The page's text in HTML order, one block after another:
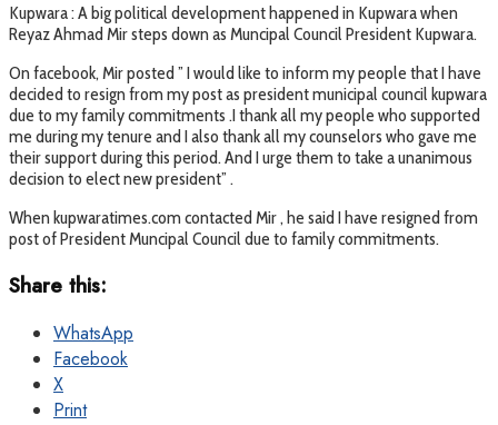
Kupwara : A big political development happened in Kupwara when
Reyaz Ahmad Mir steps down as Muncipal Council President Kupwara.
On facebook, Mir posted ” I would like to inform my people that I have
decided to resign from my post as president municipal council kupwara
due to my family commitments .I thank all my people who supported
me during my tenure and I also thank all my counselors who gave me
their support during this period. And I urge them to take a unanimous
decision to elect new president” .
When kupwaratimes.com contacted Mir , he said I have resigned from
post of President Muncipal Council due to family commitments.
Share this:
WhatsApp
Facebook
X
Print